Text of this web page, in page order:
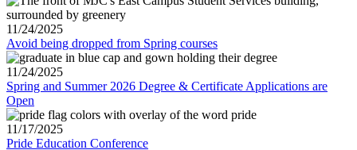
11/24/2025
Avoid being dropped from Spring courses
11/24/2025
Spring and Summer 2026 Degree & Certificate Applications are
Open
11/17/2025
Pride Education Conference